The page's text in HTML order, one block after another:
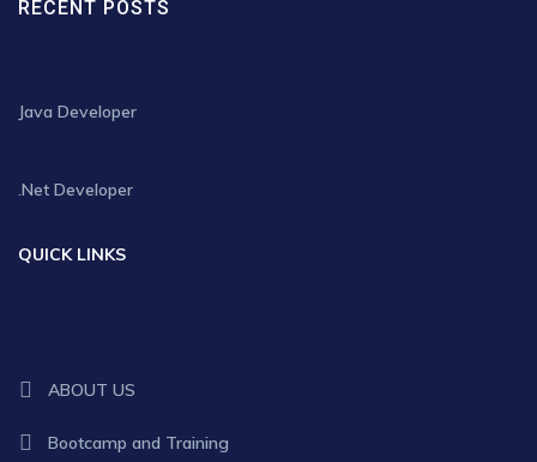
RECENT POSTS
Java Developer
.Net Developer
QUICK LINKS
ABOUT US
Bootcamp and Training